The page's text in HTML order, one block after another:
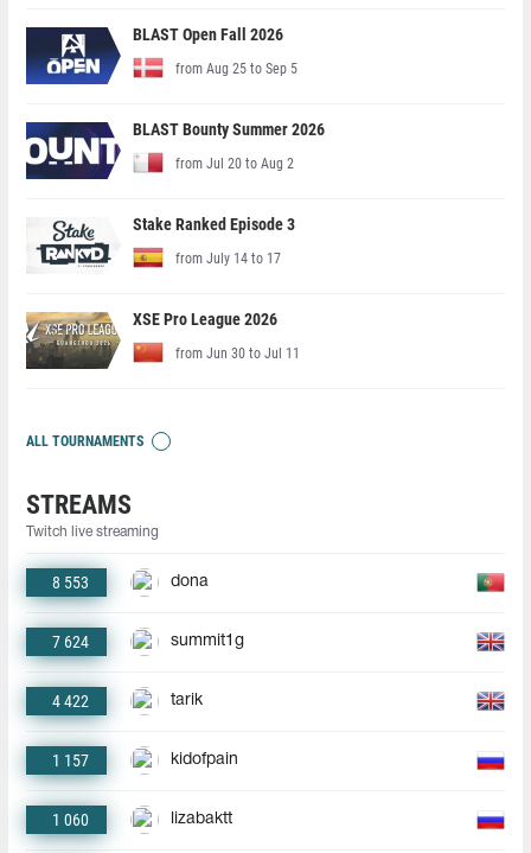
BLAST Open Fall 2026
from Aug 25 to Sep 5
BLAST Bounty Summer 2026
from Jul 20 to Aug 2
Stake Ranked Episode 3
from July 14 to 17
XSE Pro League 2026
from Jun 30 to Jul 11
ALL TOURNAMENTS
STREAMS
Twitch live streaming
8 553 dona
7 624 summit1g
4 422 tarik
1 157 kidofpain
1 060 lizabaktt